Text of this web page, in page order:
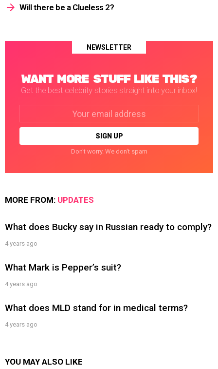
Will there be a Clueless 2?
NEWSLETTER
WANT MORE STUFF LIKE THIS?
Get the best celebrity stories straight into your inbox!
Don't worry. We don't spam
MORE FROM: UPDATES
What does Bucky say in Russian ready to comply?
4 years ago
What Mark is Pepper’s suit?
4 years ago
What does MLD stand for in medical terms?
4 years ago
YOU MAY ALSO LIKE